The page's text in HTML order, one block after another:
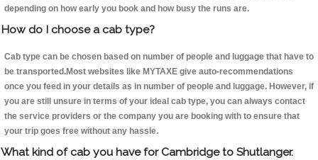
depending on how early you book and how busy the runs are.
How do I choose a cab type?
Cab type can be chosen based on number of people and luggage that have to
be transported.Most websites like MYTAXE give auto-recommendations
once you feed in your details as in number of people and luggage. However, if
you are still unsure in terms of your ideal cab type, you can always contact
the service providers or the company you are booking with to ensure that
your trip goes free without any hassle.
What kind of cab you have for Cambridge to Shutlanger.